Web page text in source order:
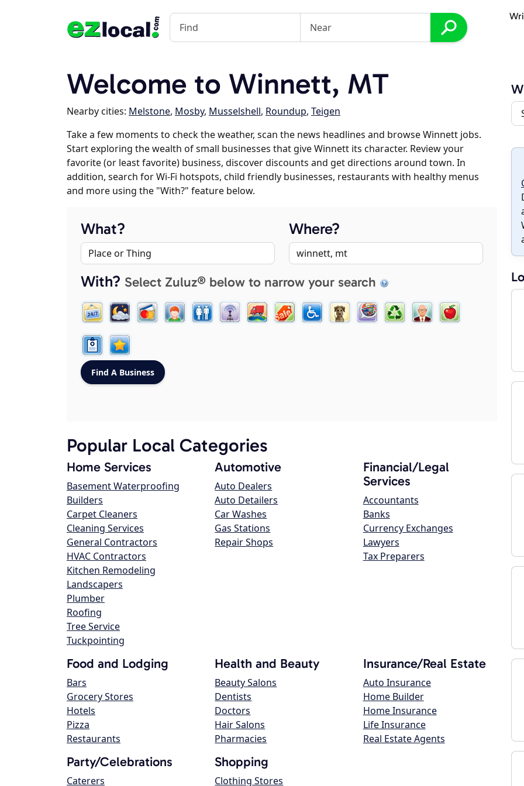
Welcome to Winnett, MT
Nearby cities: Melstone, Mosby, Musselshell, Roundup, Teigen
Take a few moments to check the weather, scan the news headlines and browse Winnett jobs.
Start exploring the wealth of small businesses that give Winnett its character. Review your
favorite (or least favorite) business, discover discounts and get directions around town. In
addition, search for Wi-Fi hotspots, child friendly businesses, restaurants with healthy menus
and more using the "With?" feature below.
What? Where?
With? Select Zuluz® below to narrow your search
Popular Local Categories
Home Services
Basement Waterproofing
Builders
Carpet Cleaners
Cleaning Services
General Contractors
HVAC Contractors
Kitchen Remodeling
Landscapers
Plumber
Roofing
Tree Service
Tuckpointing
Automotive
Auto Dealers
Auto Detailers
Car Washes
Gas Stations
Repair Shops
Financial/Legal
Services
Accountants
Banks
Currency Exchanges
Lawyers
Tax Preparers
Food and Lodging
Bars
Grocery Stores
Hotels
Pizza
Restaurants
Health and Beauty
Beauty Salons
Dentists
Doctors
Hair Salons
Pharmacies
Insurance/Real Estate
Auto Insurance
Home Builder
Home Insurance
Life Insurance
Real Estate Agents
Party/Celebrations
Caterers
Shopping
Clothing Stores